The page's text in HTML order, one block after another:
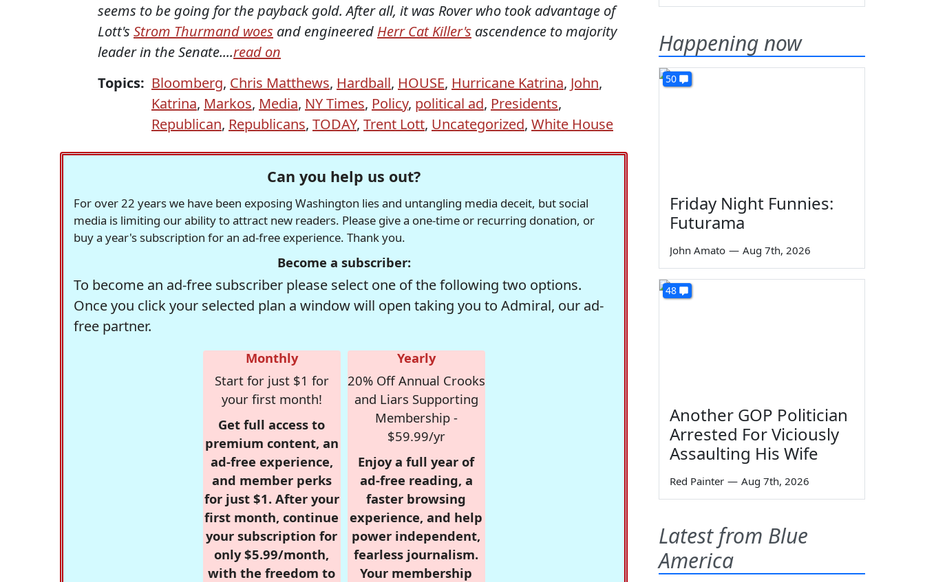
seems to be going for the payback gold. After all, it was Rover who took advantage of
Lott's Strom Thurmand woes and engineered Herr Cat Killer's ascendence to majority
leader in the Senate....read on
Topics: Bloomberg, Chris Matthews, Hardball, HOUSE, Hurricane Katrina, John,
Katrina, Markos, Media, NY Times, Policy, political ad, Presidents,
Republican, Republicans, TODAY, Trent Lott, Uncategorized, White House
Can you help us out?
For over 22 years we have been exposing Washington lies and untangling media deceit, but social
media is limiting our ability to attract new readers. Please give a one-time or recurring donation, or
buy a year's subscription for an ad-free experience. Thank you.
Become a subscriber:
To become an ad-free subscriber please select one of the following two options.
Once you click your selected plan a window will open taking you to Admiral, our ad-
free partner.
Monthly
Start for just $1 for
your first month!
Get full access to
premium content, an
ad-free experience,
and member perks
for just $1. After your
first month, continue
your subscription for
only $5.99/month,
with the freedom to
Yearly
20% Off Annual Crooks
and Liars Supporting
Membership -
$59.99/yr
Enjoy a full year of
ad-free reading, a
faster browsing
experience, and help
power independent,
fearless journalism.
Your membership
Happening now
50
Friday Night Funnies:
Futurama
John Amato — Aug 7th, 2026
48
Another GOP Politician
Arrested For Viciously
Assaulting His Wife
Red Painter — Aug 7th, 2026
Latest from Blue
America